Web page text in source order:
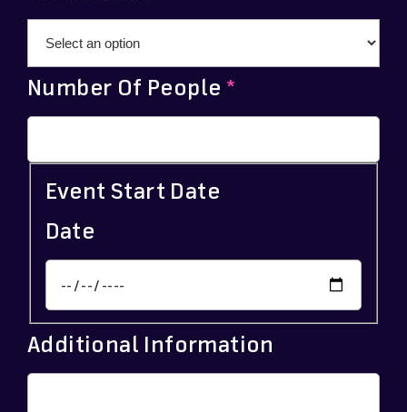
Number Of People *
Event Start Date
Date
Additional Information